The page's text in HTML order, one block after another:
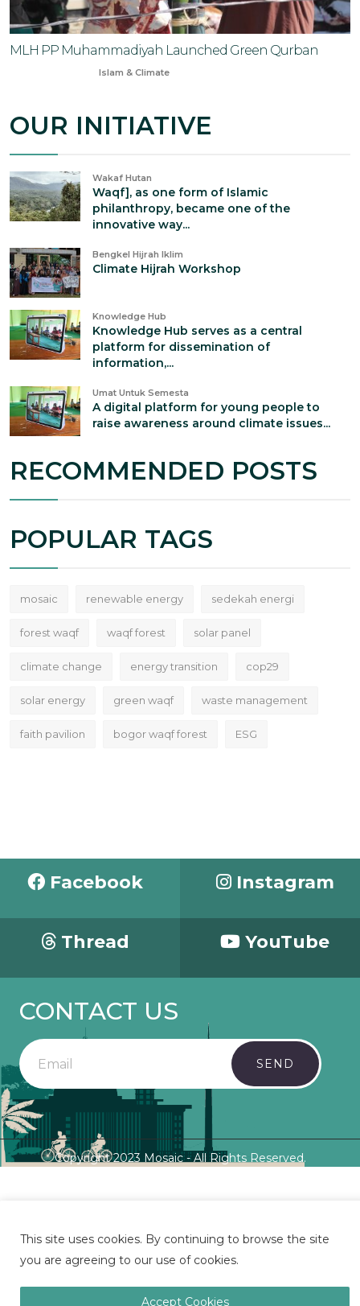
MLH PP Muhammadiyah Launched Green Qurban
Islam & Climate
OUR INITIATIVE
Wakaf Hutan
Waqf], as one form of Islamic
philanthropy, became one of the
innovative way...
Bengkel Hijrah Iklim
Climate Hijrah Workshop
Knowledge Hub
Knowledge Hub serves as a central
platform for dissemination of
information,...
Umat Untuk Semesta
A digital platform for young people to
raise awareness around climate issues...
RECOMMENDED POSTS
POPULAR TAGS
mosaic renewable energy sedekah energi
forest waqf waqf forest solar panel
climate change energy transition cop29
solar energy green waqf waste management
faith pavilion bogor waqf forest ESG
Facebook Instagram
Thread YouTube
CONTACT US
SEND
Copyright 2023 Mosaic - All Rights Reserved.
This site uses cookies. By continuing to browse the site
you are agreeing to our use of cookies.
Accept Cookies